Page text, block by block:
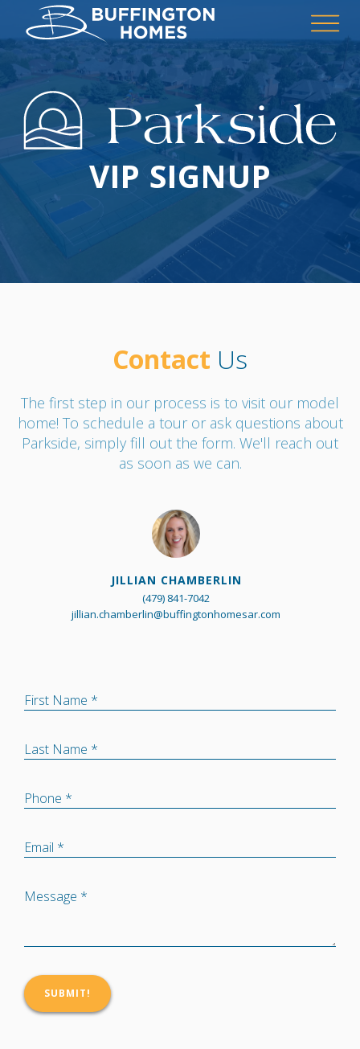
VIP SIGNUP
Contact Us
The first step in our process is to visit our model
home! To schedule a tour or ask questions about
Parkside, simply fill out the form. We'll reach out
as soon as we can.
JILLIAN CHAMBERLIN
(479) 841-7042
jillian.chamberlin@buffingtonhomesar.com
First Name *
Last Name *
Phone *
Email *
Message *